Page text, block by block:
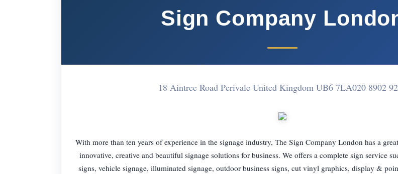
Sign Company
18 Aintree Road Perivale United Kingdom UB6 7LA020 8902
With more than ten years of experience in the signage industry, The Sign Company London has a
innovative, creative and beautiful signage solutions for business. We offers a complete sign service
signs, vehicle signage, illuminated signage, outdoor business signs, cut vinyl graphics, display &